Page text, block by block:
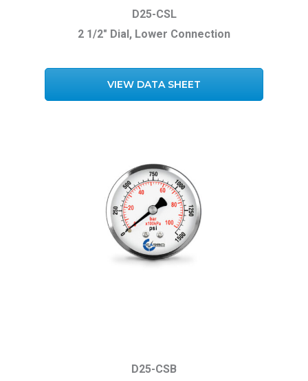
D25-CSL
2 1/2″ Dial, Lower Connection
VIEW DATA SHEET
D25-CSB